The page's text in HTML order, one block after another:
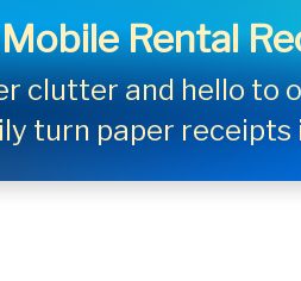
Mobile Rental
clutter and hello
turn paper